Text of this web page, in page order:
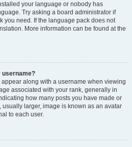
your language or nobody has
Try asking a board administrator if
you need. If the language pack does not
More information can be found at the
username?
along with a username when viewing
associated with your rank, generally in
how many posts you have made or
usually larger, image is known as an avatar
to each user.